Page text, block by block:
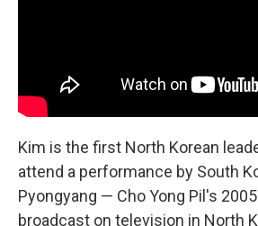
Kim is the first North Korean
attend a performance by South
Pyongyang — Cho Yong Pil's
broadcast on television in North